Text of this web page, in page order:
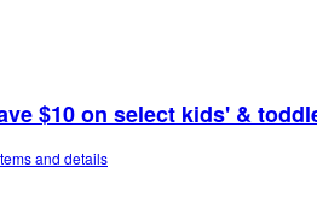
$10 on select kids' &
and details